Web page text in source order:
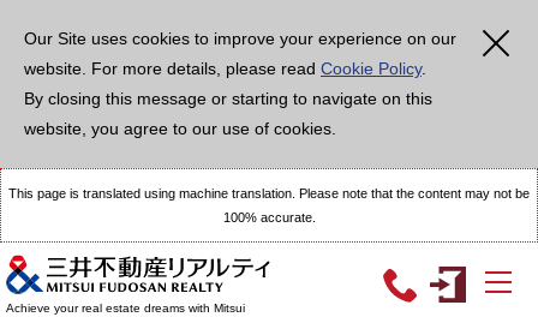
Our Site uses cookies to improve your experience on our
website. For more details, please read Cookie Policy.
By closing this message or starting to navigate on this
website, you agree to our use of cookies.
This page is translated using machine translation. Please note that the content may not be
100% accurate.
Achieve your real estate dreams with Mitsui